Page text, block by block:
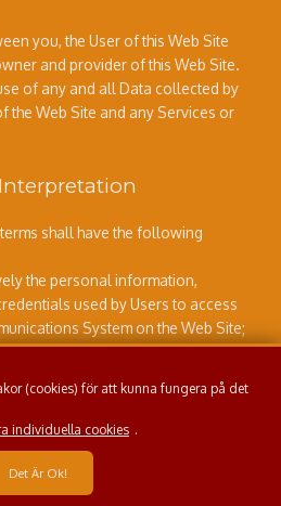
you, the User of this Web Site
and provider of this Web Site.
of any and all Data collected by
the Web Site and any Services or
shall have the following
the personal information,
used by Users to access
System on the Web Site;
images, audio, video,
and any other form of information
computer that appears on or forms
file placed on your computer by
visit certain parts of this Web
recurring visitors and to analyse
(cookies) för att kunna fungera på det
individuella cookies .
Det Är Ok!